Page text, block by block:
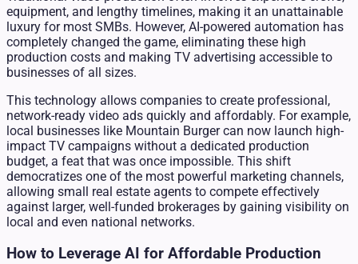
equipment, and lengthy timelines, making it an unattainable
luxury for most SMBs. However, AI-powered automation has
completely changed the game, eliminating these high
production costs and making TV advertising accessible to
businesses of all sizes.
This technology allows companies to create professional,
network-ready video ads quickly and affordably. For example,
local businesses like Mountain Burger can now launch high-
impact TV campaigns without a dedicated production
budget, a feat that was once impossible. This shift
democratizes one of the most powerful marketing channels,
allowing small real estate agents to compete effectively
against larger, well-funded brokerages by gaining visibility on
local and even national networks.
How to Leverage AI for Affordable Production